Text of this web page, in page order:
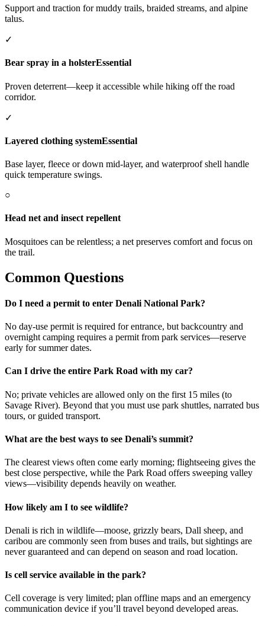
Support and traction for muddy trails, braided streams, and alpine
talus.
✓
Bear spray in a holsterEssential
Proven deterrent—keep it accessible while hiking off the road
corridor.
✓
Layered clothing systemEssential
Base layer, fleece or down mid-layer, and waterproof shell handle
quick temperature swings.
○
Head net and insect repellent
Mosquitoes can be relentless; a net preserves comfort and focus on
the trail.
Common Questions
Do I need a permit to enter Denali National Park?
No day-use permit is required for entrance, but backcountry and
overnight camping requires a permit from park services—reserve
early for summer dates.
Can I drive the entire Park Road with my car?
No; private vehicles are allowed only on the first 15 miles (to
Savage River). Beyond that you must use park shuttles, narrated bus
tours, or guided transport.
What are the best ways to see Denali’s summit?
The clearest views often come early morning; flightseeing gives the
best close perspective, while the Park Road offers sweeping valley
views—visibility depends heavily on weather.
How likely am I to see wildlife?
Denali is rich in wildlife—moose, grizzly bears, Dall sheep, and
caribou are commonly seen from buses and trails, but sightings are
never guaranteed and can depend on season and road location.
Is cell service available in the park?
Cell coverage is very limited; plan offline maps and an emergency
communication device if you’ll travel beyond developed areas.